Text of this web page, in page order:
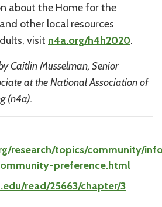
about the Home for the
other local resources
visit n4a.org/h4h2020.
Caitlin Musselman, Senior
at the National Association of
(n4a).
research/topics/community/
preference.html
read/25663/chapter/3